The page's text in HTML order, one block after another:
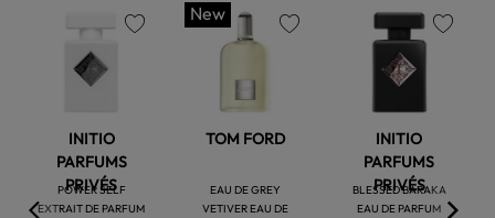
INITIO
PARFUMS
PRIVÉS
POWER SELF
EXTRAIT DE PARFUM
New
TOM FORD
EAU DE GREY
VETIVER EAU DE
INITIO
PARFUMS
PRIVÉS
BLESSED BARAKA
EAU DE PARFUM